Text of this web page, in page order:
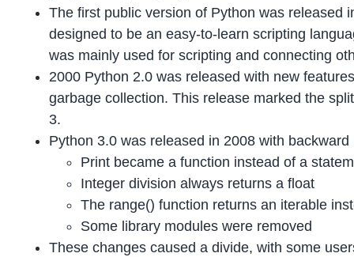
The first public version of Python was released
designed to be an easy-to-learn scripting
was mainly used for scripting and connecting
2000 Python 2.0 was released with new
garbage collection. This release marked the
3.
Python 3.0 was released in 2008 with
Print became a function instead of a
Integer division always returns a float
The range() function returns an iterable
Some library modules were removed
These changes caused a divide, with some